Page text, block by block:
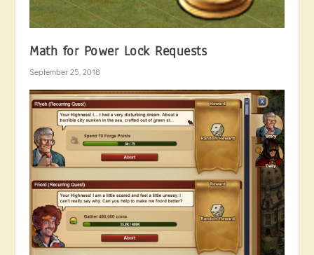
Math for Power Lock Requests
September 25, 2018